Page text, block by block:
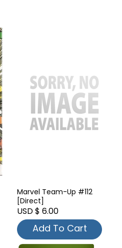
Marvel Team-Up #112
[Direct]
USD $ 6.00
Add To Cart